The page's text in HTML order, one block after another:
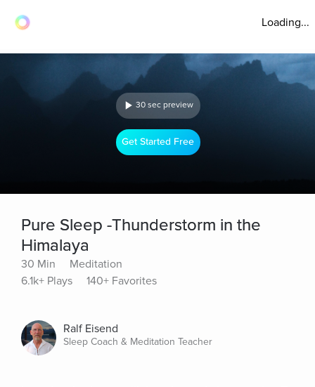
Loading...
30 sec preview
Get Started Free
Pure Sleep -Thunderstorm in the
Himalaya
30 Min
Meditation
6.1k+ Plays
140+ Favorites
Ralf Eisend
Sleep Coach & Meditation Teacher